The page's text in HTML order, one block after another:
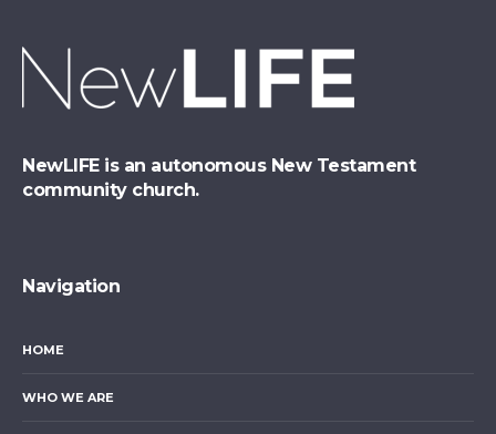
NewLIFE is an autonomous New Testament
community church.
Navigation
HOME
WHO WE ARE